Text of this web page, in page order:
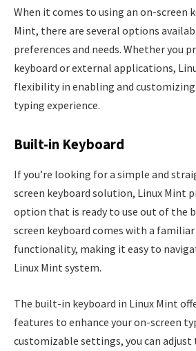
When it comes to using an on-screen
Mint, there are several options
preferences and needs. Whether you
keyboard or external applications,
flexibility in enabling and customizing
typing experience.
Built-in Keyboard
If you’re looking for a simple and
screen keyboard solution, Linux Mint
option that is ready to use out of the
screen keyboard comes with a
functionality, making it easy to
Linux Mint system.
The built-in keyboard in Linux Mint
features to enhance your on-screen
customizable settings, you can adjust